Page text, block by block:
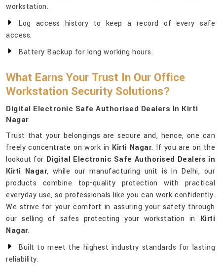
workstation.
Log access history to keep a record of every safe
access.
Battery Backup for long working hours.
What Earns Your Trust In Our Office
Workstation Security Solutions?
Digital Electronic Safe Authorised Dealers In Kirti
Nagar
Trust that your belongings are secure and, hence, one can
freely concentrate on work in Kirti Nagar. If you are on the
lookout for Digital Electronic Safe Authorised Dealers in
Kirti Nagar, while our manufacturing unit is in Delhi, our
products combine top-quality protection with practical
everyday use, so professionals like you can work confidently.
We strive for your comfort in assuring your safety through
our selling of safes protecting your workstation in Kirti
Nagar.
Built to meet the highest industry standards for lasting
reliability.